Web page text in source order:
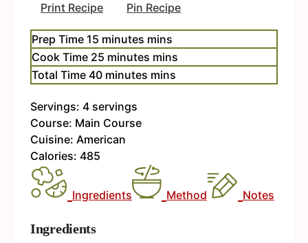
Print Recipe Pin Recipe
Prep Time 15 minutes mins
Cook Time 25 minutes mins
Total Time 40 minutes mins
Servings: 4 servings
Course: Main Course
Cuisine: American
Calories: 485
Ingredients Method Notes
Ingredients